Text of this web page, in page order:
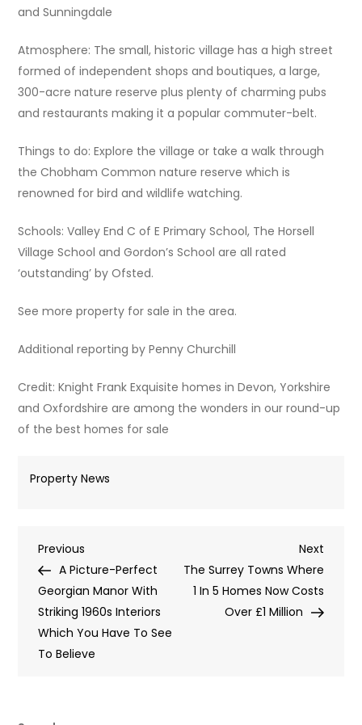
and Sunningdale
Atmosphere: The small, historic village has a high street
formed of independent shops and boutiques, a large,
300-acre nature reserve plus plenty of charming pubs
and restaurants making it a popular commuter-belt.
Things to do: Explore the village or take a walk through
the Chobham Common nature reserve which is
renowned for bird and wildlife watching.
Schools: Valley End C of E Primary School, The Horsell
Village School and Gordon’s School are all rated
‘outstanding’ by Ofsted.
See more property for sale in the area.
Additional reporting by Penny Churchill
Credit: Knight Frank Exquisite homes in Devon, Yorkshire
and Oxfordshire are among the wonders in our round-up
of the best homes for sale
Property News
Post
navigation
Previous
Post
Previous
A Picture-Perfect
Georgian Manor With
Striking 1960s Interiors
Which You Have To See
To Believe
Next
Post
Next
The Surrey Towns Where
1 In 5 Homes Now Costs
Over £1 Million